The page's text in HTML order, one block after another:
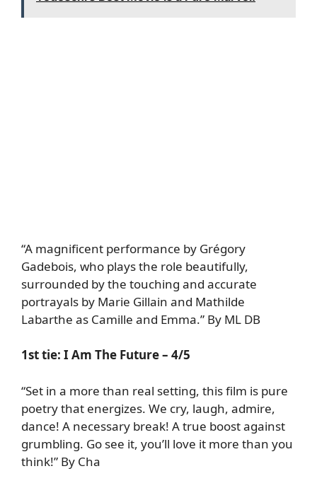
“A magnificent performance by Grégory
Gadebois, who plays the role beautifully,
surrounded by the touching and accurate
portrayals by Marie Gillain and Mathilde
Labarthe as Camille and Emma.” By ML DB
1st tie: I Am The Future– 4/5
“Set in a more than real setting, this film is pure
poetry that energizes. We cry, laugh, admire,
dance! A necessary break! A true boost against
grumbling. Go see it, you’ll love it more than you
think!” By Cha